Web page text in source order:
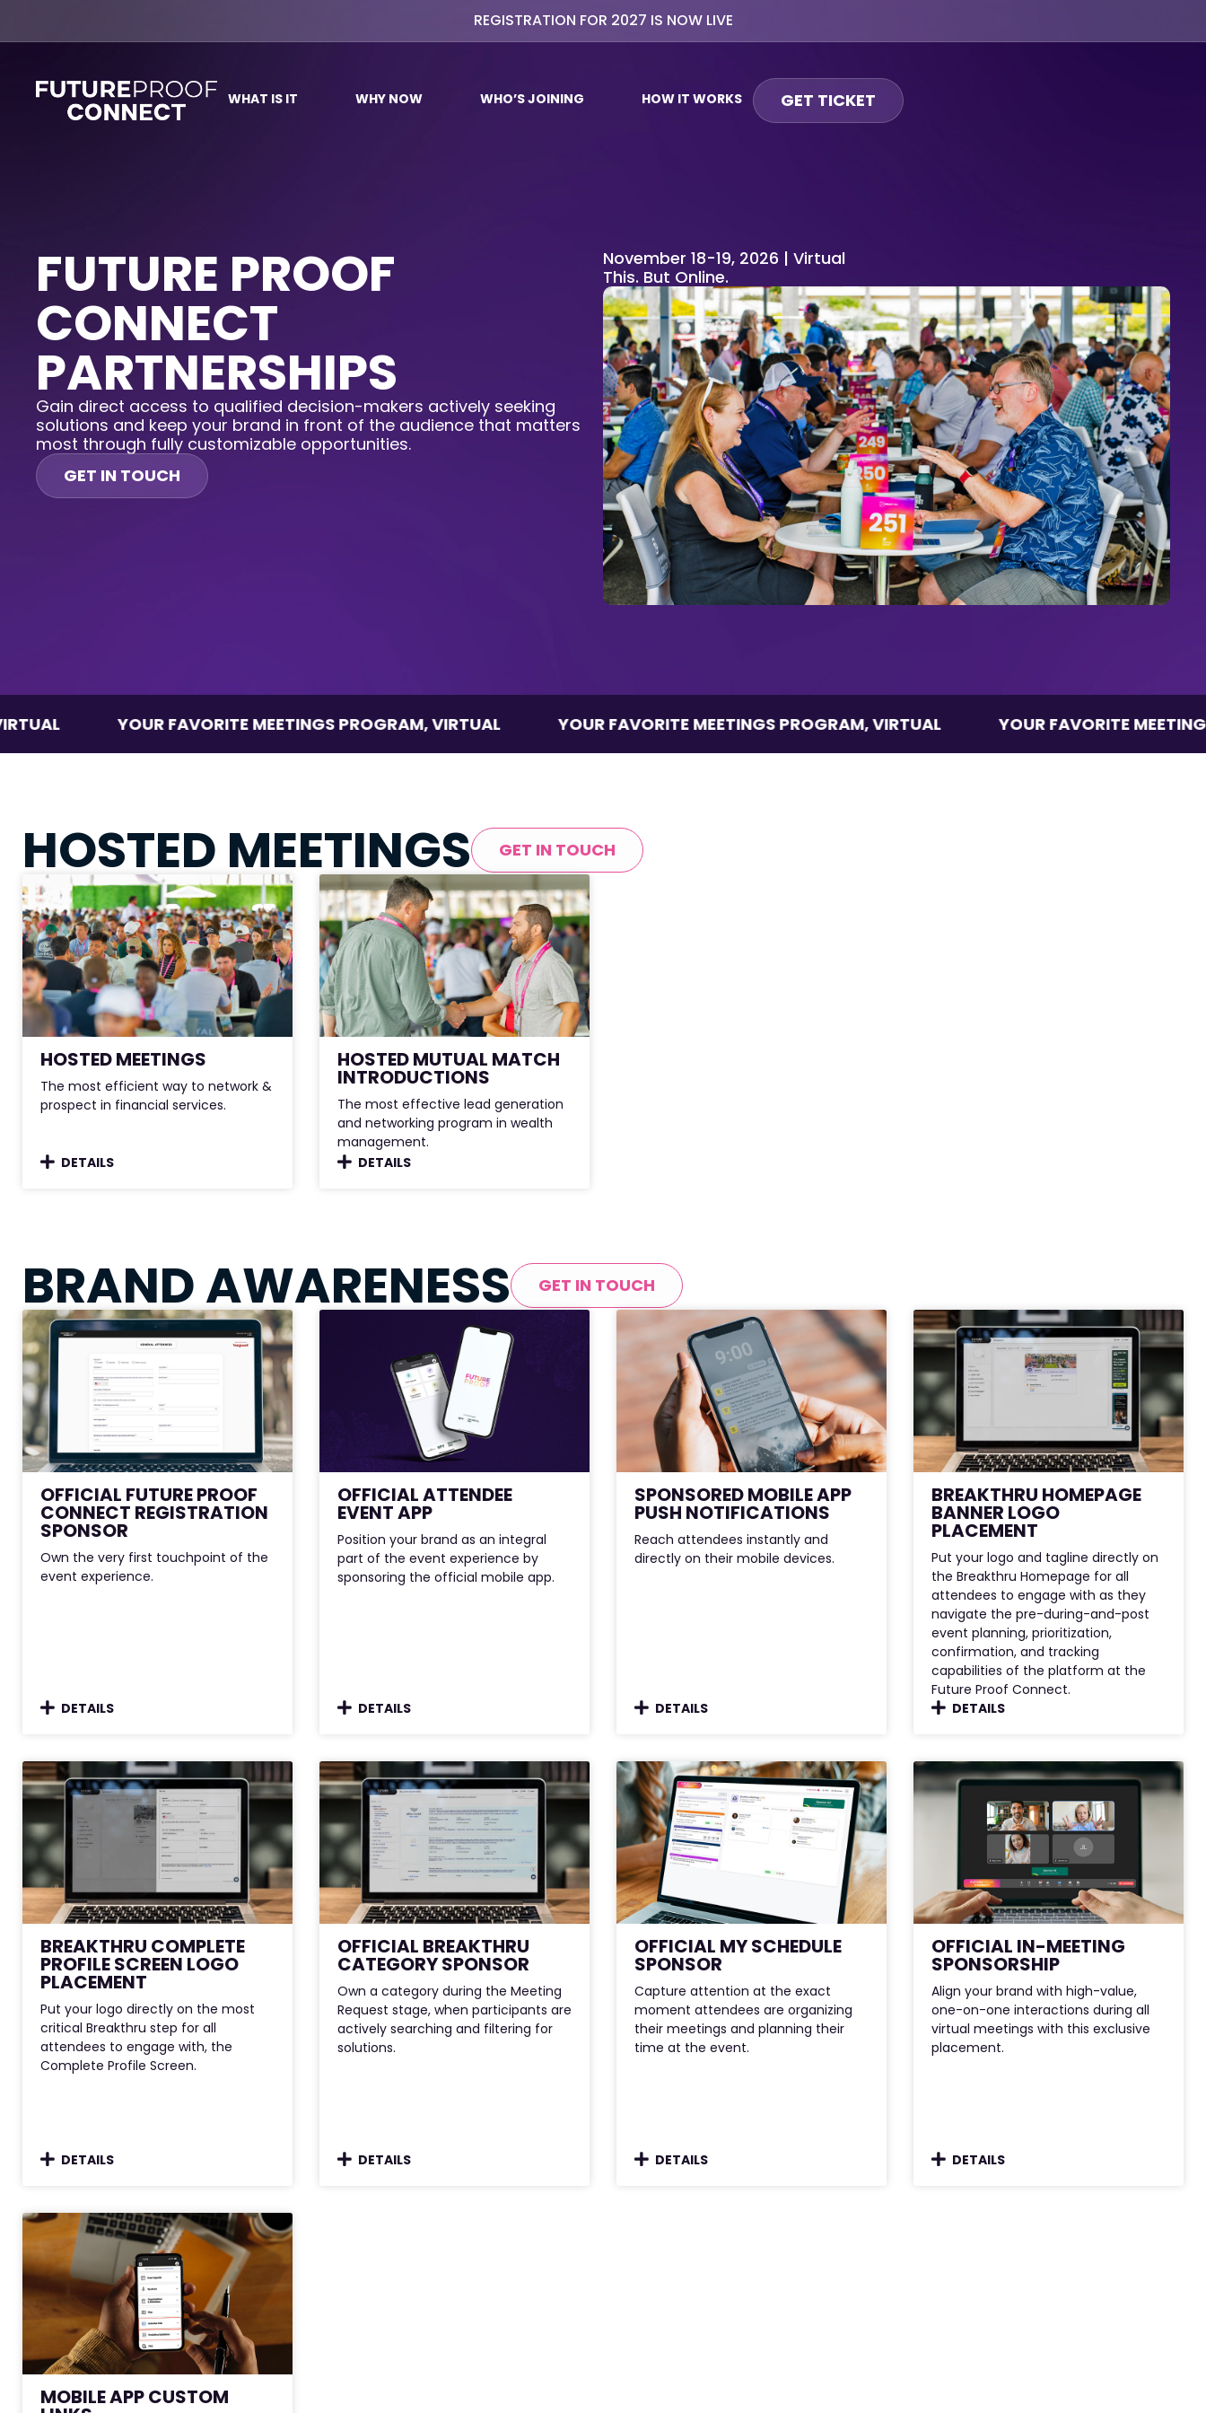
REGISTRATION FOR 2027 IS NOW LIVE
WHAT IS IT WHY NOW WHO’S JOINING HOW IT WORKS GET TICKET
FUTURE PROOF
CONNECT
PARTNERSHIPS
Gain direct access to qualified decision-makers actively seeking
solutions and keep your brand in front of the audience that matters
most through fully customizable opportunities.
GET IN TOUCH
November 18-19, 2026 | Virtual
This. But Online.
YOUR FAVORITE MEETINGS PROGRAM, VIRTUAL YOUR FAVORITE MEETINGS PROGRAM, VIRTUAL YOUR FAVORITE MEETINGS
HOSTED MEETINGS GET IN TOUCH
HOSTED MEETINGS
The most efficient way to network &
prospect in financial services.
DETAILS
HOSTED MUTUAL MATCH
INTRODUCTIONS
The most effective lead generation
and networking program in wealth
management.
DETAILS
BRAND AWARENESS GET IN TOUCH
OFFICIAL FUTURE PROOF
CONNECT REGISTRATION
SPONSOR
Own the very first touchpoint of the
event experience.
DETAILS
OFFICIAL ATTENDEE
EVENT APP
Position your brand as an integral
part of the event experience by
sponsoring the official mobile app.
DETAILS
SPONSORED MOBILE APP
PUSH NOTIFICATIONS
Reach attendees instantly and
directly on their mobile devices.
DETAILS
BREAKTHRU HOMEPAGE
BANNER LOGO
PLACEMENT
Put your logo and tagline directly on
the Breakthru Homepage for all
attendees to engage with as they
navigate the pre-during-and-post
event planning, prioritization,
confirmation, and tracking
capabilities of the platform at the
Future Proof Connect.
DETAILS
BREAKTHRU COMPLETE
PROFILE SCREEN LOGO
PLACEMENT
Put your logo directly on the most
critical Breakthru step for all
attendees to engage with, the
Complete Profile Screen.
DETAILS
OFFICIAL BREAKTHRU
CATEGORY SPONSOR
Own a category during the Meeting
Request stage, when participants are
actively searching and filtering for
solutions.
DETAILS
OFFICIAL MY SCHEDULE
SPONSOR
Capture attention at the exact
moment attendees are organizing
their meetings and planning their
time at the event.
DETAILS
OFFICIAL IN-MEETING
SPONSORSHIP
Align your brand with high-value,
one-on-one interactions during all
virtual meetings with this exclusive
placement.
DETAILS
MOBILE APP CUSTOM